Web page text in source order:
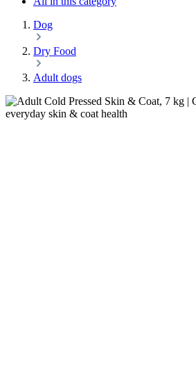
Dog
Dry Food
Adult dogs